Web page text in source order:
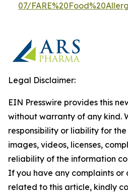
07/
Legal Disclaimer:
EIN Presswire provides this
without warranty of any kind.
responsibility or liability for
images, videos, licenses,
reliability of the information
If you have any complaints or
related to this article, kindly